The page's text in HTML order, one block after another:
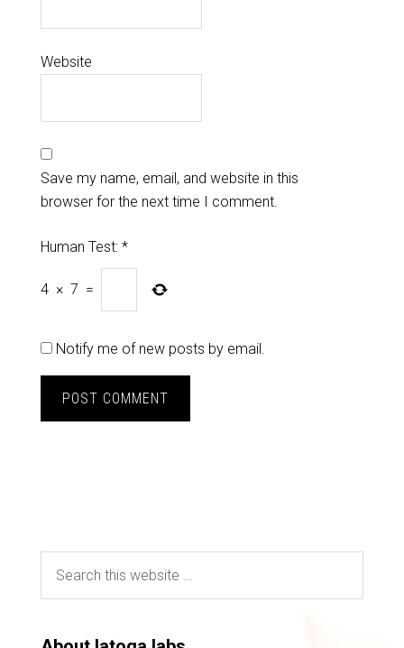
Website
Save my name, email, and website in this
browser for the next time I comment.
Human Test: *
4 × 7 =
Notify me of new posts by email.